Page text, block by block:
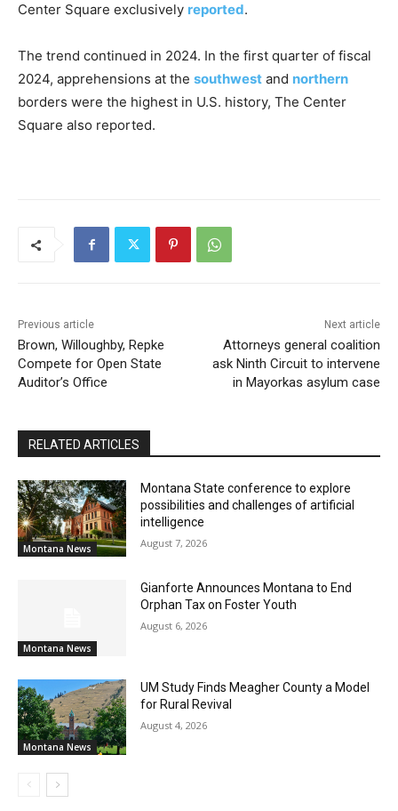
Center Square exclusively reported.
The trend continued in 2024. In the first quarter of fiscal
2024, apprehensions at the southwest and northern
borders were the highest in U.S. history, The Center
Square also reported.
Previous article
Brown, Willoughby, Repke
Compete for Open State
Auditor’s Office
Next article
Attorneys general coalition
ask Ninth Circuit to intervene
in Mayorkas asylum case
RELATED ARTICLES
Montana News
Montana State conference to explore
possibilities and challenges of artificial
intelligence
August 7, 2026
Montana News
Gianforte Announces Montana to End
Orphan Tax on Foster Youth
August 6, 2026
Montana News
UM Study Finds Meagher County a Model
for Rural Revival
August 4, 2026